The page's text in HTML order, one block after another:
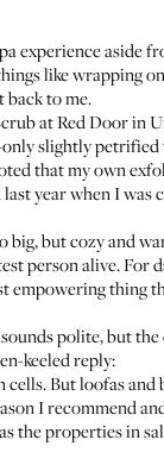
experience aside
like wrapping
back to me.
atRed Doorin
slightly
that my own
last year when I was
but cozy and
person alive. For
empowering thing
polite, but
keeled reply:
But loofas and
I recommend
the properties in